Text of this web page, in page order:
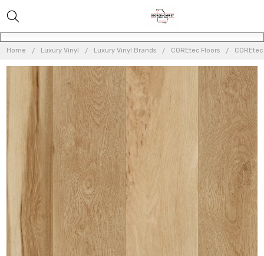
Home Luxury Vinyl Luxury Vinyl Brands COREtec Floors